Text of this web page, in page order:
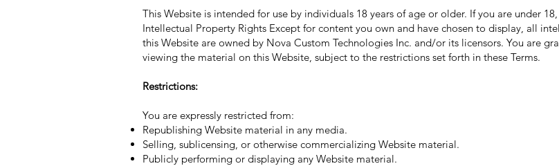
This Website is intended for use by individuals 18 years of age or older. If you are under
Intellectual Property Rights Except for content you own and have chosen to display, all
this Website are owned by Nova Custom Technologies Inc. and/or its licensors. You are
viewing the material on this Website, subject to the restrictions set forth in these Terms.
Restrictions:
You are expressly restricted from:
Republishing Website material in any media.
Selling, sublicensing, or otherwise commercializing Website material.
Publicly performing or displaying any Website material.